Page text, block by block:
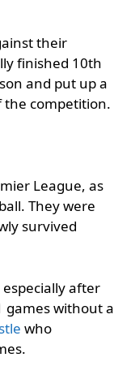
their
finished 10th
and put up a
competition.
League, as
They were
survived
after
games without a
who